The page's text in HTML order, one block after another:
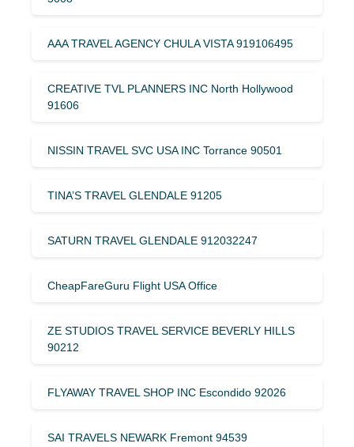
AAA TRAVEL AGENCY CHULA VISTA 919106495
CREATIVE TVL PLANNERS INC North Hollywood
91606
NISSIN TRAVEL SVC USA INC Torrance 90501
TINA’S TRAVEL GLENDALE 91205
SATURN TRAVEL GLENDALE 912032247
CheapFareGuru Flight USA Office
ZE STUDIOS TRAVEL SERVICE BEVERLY HILLS
90212
FLYAWAY TRAVEL SHOP INC Escondido 92026
SAI TRAVELS NEWARK Fremont 94539